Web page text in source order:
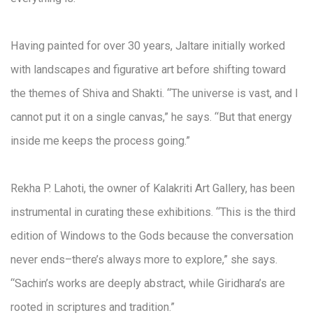
Having painted for over 30 years, Jaltare initially worked
with landscapes and figurative art before shifting toward
the themes of Shiva and Shakti. “The universe is vast, and I
cannot put it on a single canvas,” he says. “But that energy
inside me keeps the process going.”
Rekha P. Lahoti, the owner of Kalakriti Art Gallery, has been
instrumental in curating these exhibitions. “This is the third
edition of Windows to the Gods because the conversation
never ends–there’s always more to explore,” she says.
“Sachin’s works are deeply abstract, while Giridhara’s are
rooted in scriptures and tradition.”